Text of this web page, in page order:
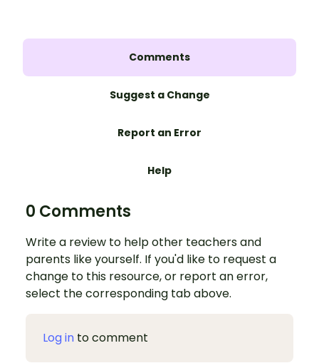
Comments
Suggest a Change
Report an Error
Help
0 Comments
Write a review to help other teachers and
parents like yourself. If you'd like to request a
change to this resource, or report an error,
select the corresponding tab above.
Log in to comment